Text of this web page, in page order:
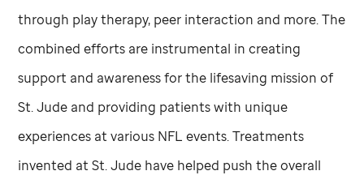
through play therapy, peer interaction and more. The
combined efforts are instrumental in creating
support and awareness for the lifesaving mission of
St. Jude and providing patients with unique
experiences at various NFL events. Treatments
invented atSt. Jude have helped push the overall